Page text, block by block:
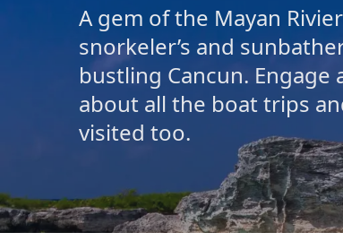
A gem of the Mayan
snorkeler’s and
bustling Cancun.
about all the boat trips
visited too.